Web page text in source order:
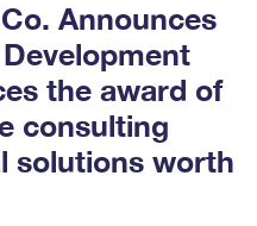
Announces
the award of
consulting
solutions worth